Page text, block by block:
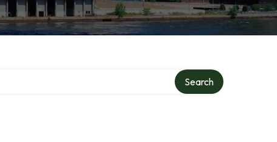
Search